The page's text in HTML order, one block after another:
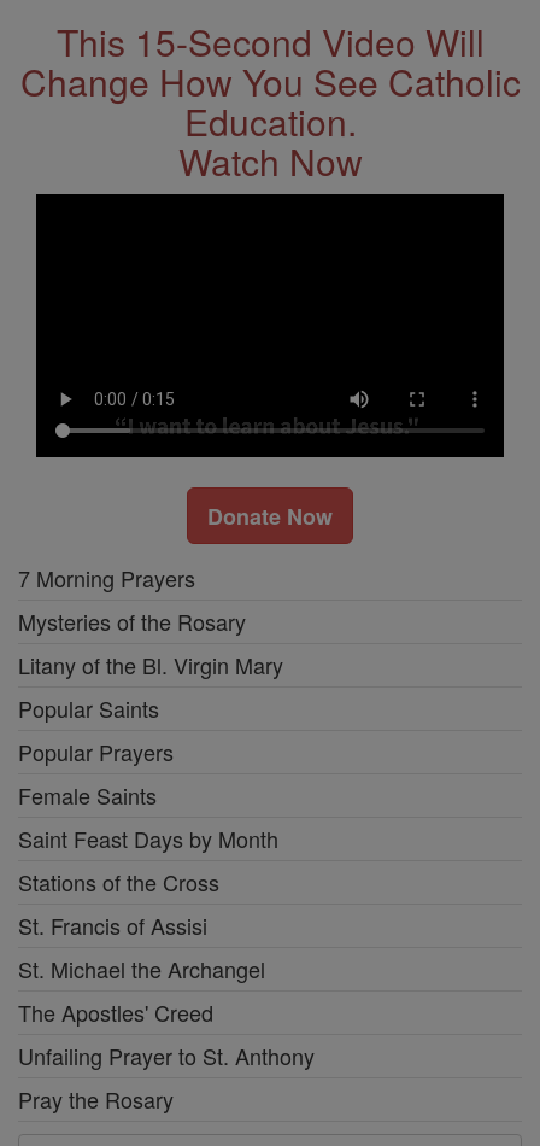
This 15-Second Video Will
Change How You See Catholic
Education.
Watch Now
Donate Now
7 Morning Prayers
Mysteries of the Rosary
Litany of the Bl. Virgin Mary
Popular Saints
Popular Prayers
Female Saints
Saint Feast Days by Month
Stations of the Cross
St. Francis of Assisi
St. Michael the Archangel
The Apostles' Creed
Unfailing Prayer to St. Anthony
Pray the Rosary